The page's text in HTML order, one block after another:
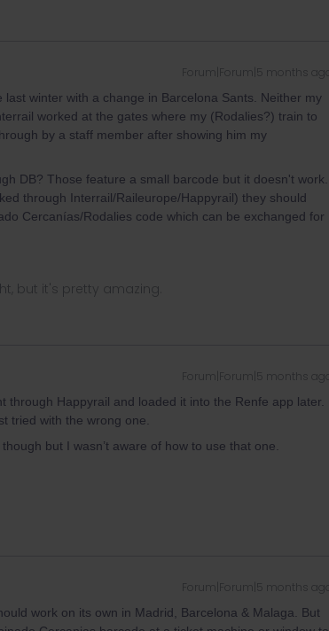
Forum|Forum|5 months ago
winter with a change in Barcelona Sants. Neither my
worked at the gates where my (Rodalies?) train to
by a staff member after showing him my
DB? Those feature a small barcode but it doesn't work.
through Interrail/Raileurope/Happyrail) they should
Cercanías/Rodalies code which can be exchanged for
but it's pretty amazing.
Forum|Forum|5 months ago
through Happyrail and loaded it into the Renfe app later.
tried with the wrong one.
but I wasn’t aware of how to use that one.
Forum|Forum|5 months ago
work on its own in Madrid, Barcelona & Malaga. But